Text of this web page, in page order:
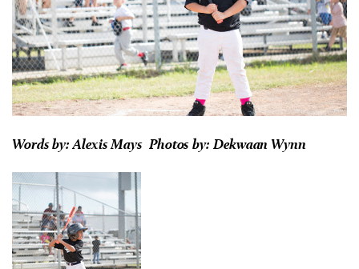
Words by: Alexis Mays Photos by: Dekwaan Wynn